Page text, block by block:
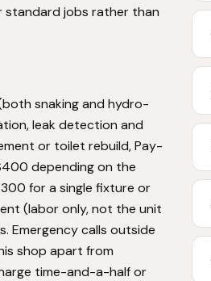
standard jobs rather than
snaking and hydro-
leak detection and
or toilet rebuild, Pay-
depending on the
for a single fixture or
(labor only, not the unit
Emergency calls outside
shop apart from
time-and-a-half or